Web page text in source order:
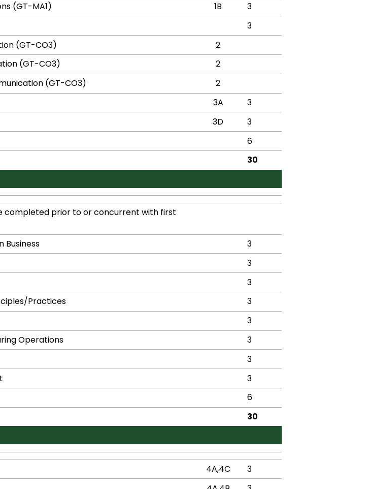
(GT-MA1) 1B
3
3
(GT-CO3)
2
(GT-CO3)
2
(GT-CO3)
2
3A
3
3D
3
6
30
completed prior to or concurrent with first
Business
3
3
3
Practices
3
3
Operations
3
3
3
6
30
4A,4C
3